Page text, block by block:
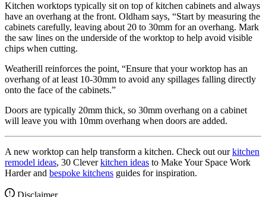
Kitchen worktops typically sit on top of kitchen cabinets and always
have an overhang at the front. Oldham says, “Start by measuring the
cabinets carefully, leaving about 20 to 30mm for an overhang. Mark
the saw lines on the underside of the worktop to help avoid visible
chips when cutting.
Weatherill reinforces the point, “Ensure that your worktop has an
overhang of at least 10-30mm to avoid any spillages falling directly
onto the face of the cabinets.”
Doors are typically 20mm thick, so 30mm overhang on a cabinet
will leave you with 10mm overhang when doors are added.
A new worktop can help transform a kitchen. Check out ourkitchen
remodel ideas, 30 Cleverkitchen ideas to Make Your Space Work
Harder and bespoke kitchens guides for inspiration.
Disclaimer